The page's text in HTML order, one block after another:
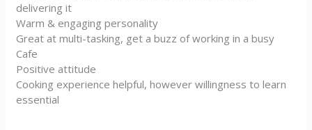
delivering it
Warm & engaging personality
Great at multi-tasking, get a buzz of working in a busy
Cafe
Positive attitude
Cooking experience helpful, however willingness to learn
essential